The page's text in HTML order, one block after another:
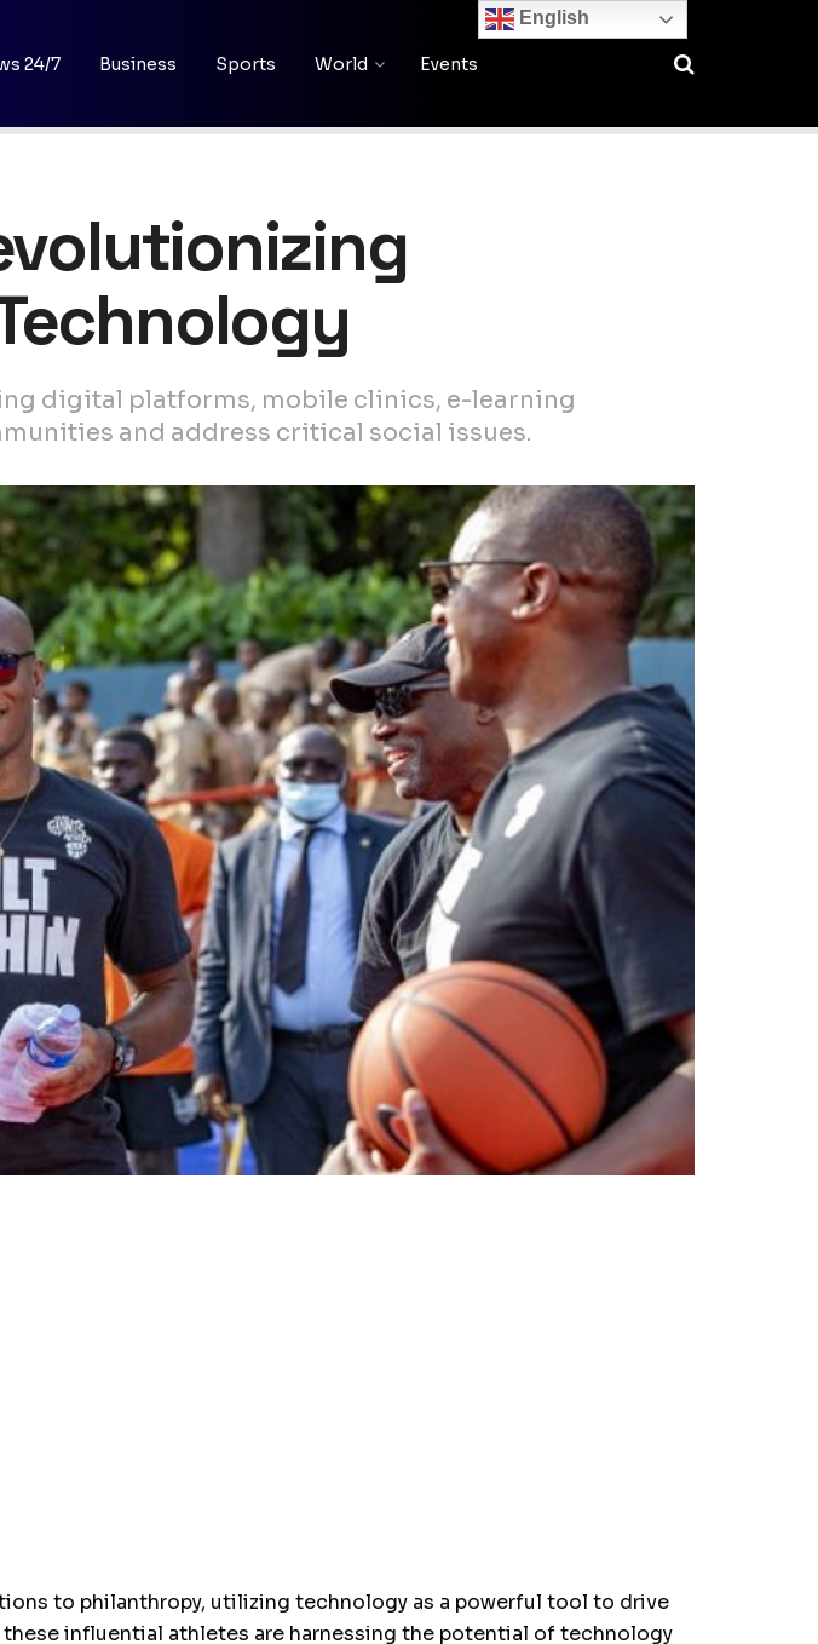
24/7 Business Sports World Events
digital platforms, mobile clinics, e-learning
and address critical social issues.
to philanthropy, utilizing technology as a powerful tool to drive
influential athletes are harnessing the potential of technology
English